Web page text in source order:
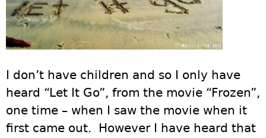
I don’t have children and so I only have
heard “Let It Go”, from the movie “Frozen”,
one time – when I saw the movie when it
first came out. However I have heard that